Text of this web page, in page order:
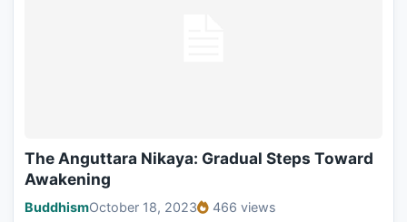
The Anguttara Nikaya: Gradual Steps Toward
Awakening
BuddhismOctober 18, 2023 466 views